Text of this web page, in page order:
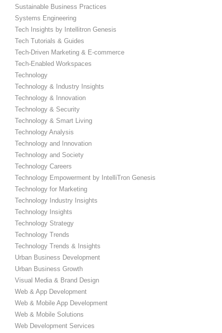
Sustainable Business Practices
Systems Engineering
Tech Insights by Intellitron Genesis
Tech Tutorials & Guides
Tech-Driven Marketing & E-commerce
Tech-Enabled Workspaces
Technology
Technology & Industry Insights
Technology & Innovation
Technology & Security
Technology & Smart Living
Technology Analysis
Technology and Innovation
Technology and Society
Technology Careers
Technology Empowerment by IntelliTron Genesis
Technology for Marketing
Technology Industry Insights
Technology Insights
Technology Strategy
Technology Trends
Technology Trends & Insights
Urban Business Development
Urban Business Growth
Visual Media & Brand Design
Web & App Development
Web & Mobile App Development
Web & Mobile Solutions
Web Development Services